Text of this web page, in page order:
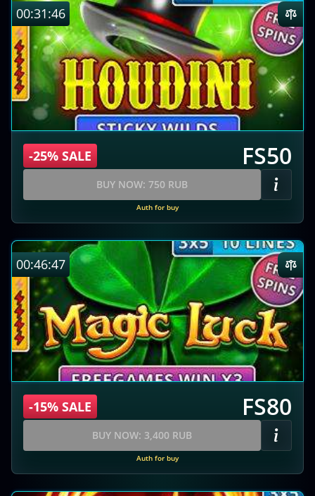
00:31:45
-25% SALE FS50
BUY NOW: 750 RUB
Auth for buy
00:46:46
-15% SALE FS80
BUY NOW: 3,400 RUB
Auth for buy